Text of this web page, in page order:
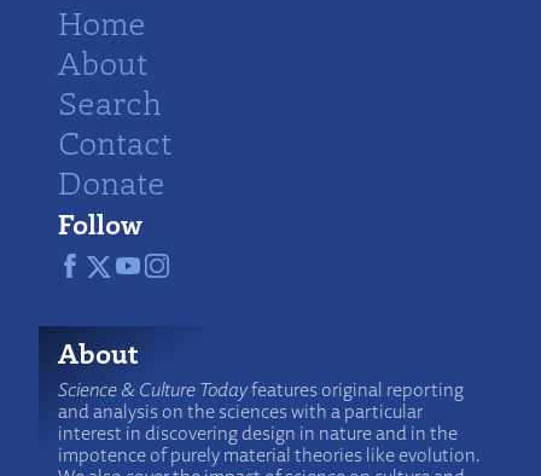
Home
About
Search
Contact
Donate
Follow
About
Science & Culture Todayfeatures original reporting
and analysis on the sciences with a particular
interest in discovering design in nature and in the
impotence of purely material theories like evolution.